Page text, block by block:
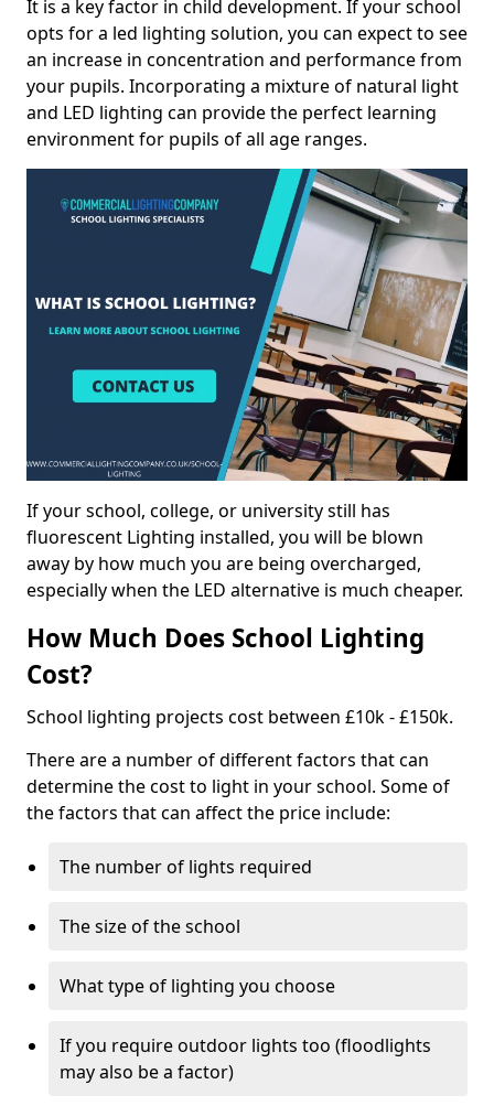
It is a key factor in child development. If your school
opts for a led lighting solution, you can expect to see
an increase in concentration and performance from
your pupils. Incorporating a mixture of natural light
and LED lighting can provide the perfect learning
environment for pupils of all age ranges.
If your school, college, or university still has
fluorescent Lighting installed, you will be blown
away by how much you are being overcharged,
especially when the LED alternative is much cheaper.
How Much Does School Lighting
Cost?
School lighting projects cost between £10k - £150k.
There are a number of different factors that can
determine the cost to light in your school. Some of
the factors that can affect the price include:
The number of lights required
The size of the school
What type of lighting you choose
If you require outdoor lights too (floodlights
may also be a factor)